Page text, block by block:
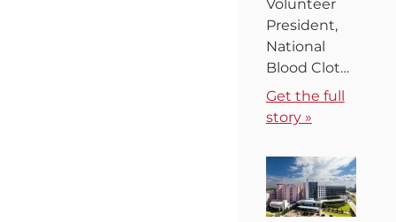
Volunteer
President,
National
Blood Clot…
Get the full
story »